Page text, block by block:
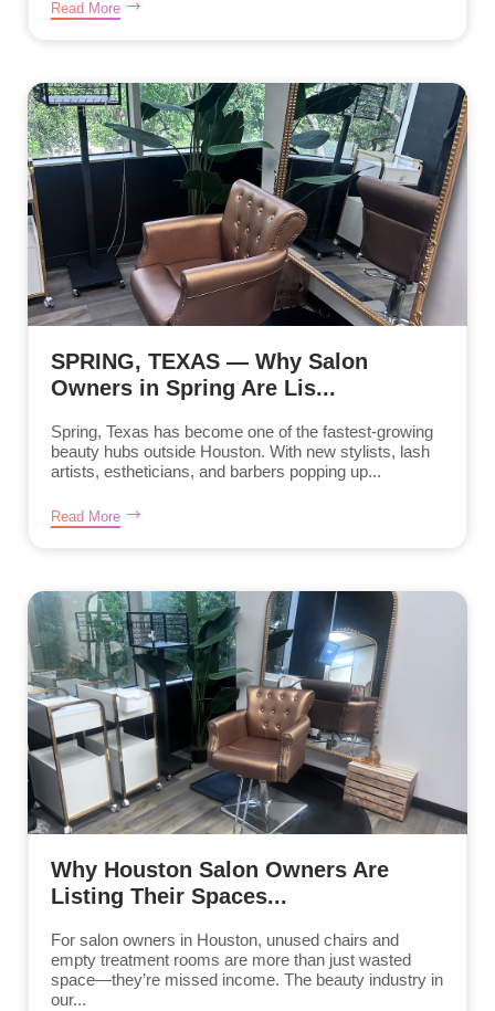
Read More
SPRING, TEXAS — Why Salon
Owners in Spring Are Lis...
Spring, Texas has become one of the fastest-growing
beauty hubs outside Houston. With new stylists, lash
artists, estheticians, and barbers popping up...
Read More
Why Houston Salon Owners Are
Listing Their Spaces...
For salon owners in Houston, unused chairs and
empty treatment rooms are more than just wasted
space—they’re missed income. The beauty industry in
our...